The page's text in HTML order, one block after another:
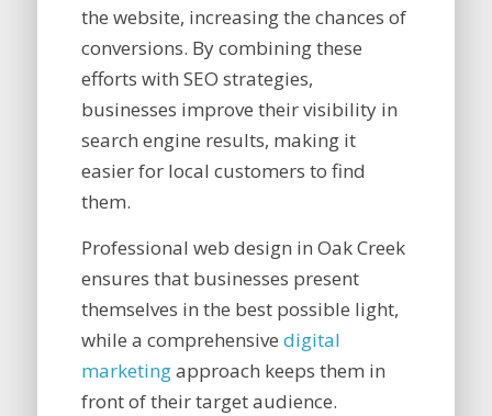
the website, increasing the chances of
conversions. By combining these
efforts with SEO strategies,
businesses improve their visibility in
search engine results, making it
easier for local customers to find
them.
Professional web design in Oak Creek
ensures that businesses present
themselves in the best possible light,
while a comprehensive digital
marketingapproach keeps them in
front of their target audience.